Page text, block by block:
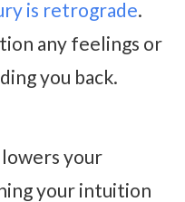
is retrograde.
any feelings or
you back.
lowers your
your intuition